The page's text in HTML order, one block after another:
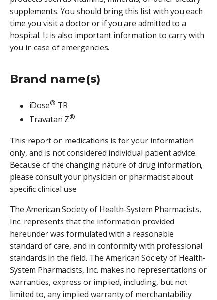
supplements. You should bring this list with you each
time you visit a doctor or if you are admitted to a
hospital. It is also important information to carry with
you in case of emergencies.
Brand name(s)
iDose® TR
Travatan Z®
This report on medications is for your information
only, and is not considered individual patient advice.
Because of the changing nature of drug information,
please consult your physician or pharmacist about
specific clinical use.
The American Society of Health-System Pharmacists,
Inc. represents that the information provided
hereunder was formulated with a reasonable
standard of care, and in conformity with professional
standards in the field. The American Society of Health-
System Pharmacists, Inc. makes no representations or
warranties, express or implied, including, but not
limited to, any implied warranty of merchantability